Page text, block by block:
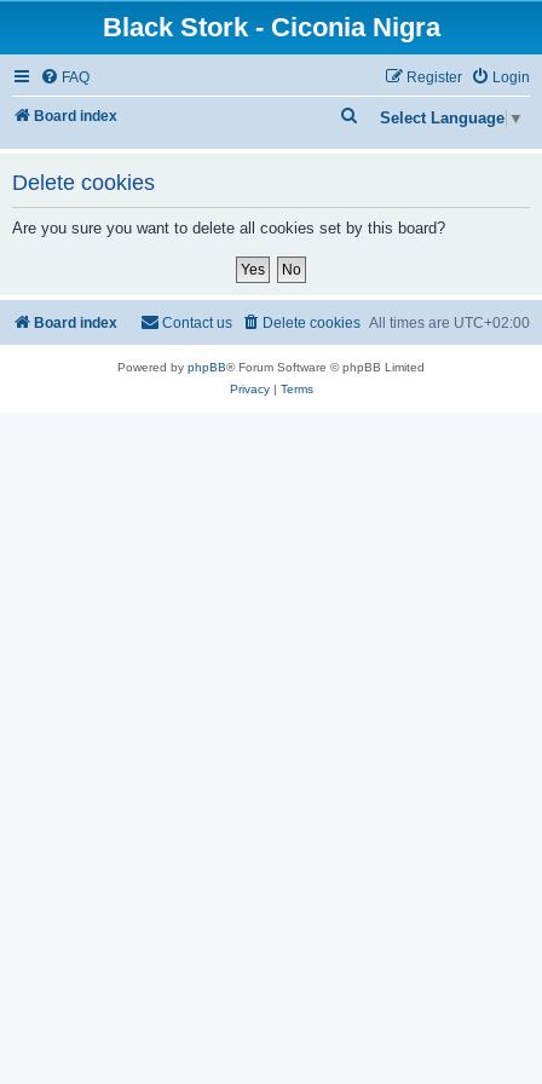
Black Stork - Ciconia Nigra
FAQ Login
Register
Board index Select Language ▼
e
r
Delete cookies
Are you sure you want to delete all cookies set by this board?
Board index All times are UTC+02:00
Delete cookies
Contact us
Powered by phpBB® Forum Software © phpBB Limited
Privacy| Terms